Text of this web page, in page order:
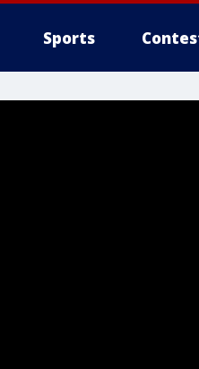
Sports